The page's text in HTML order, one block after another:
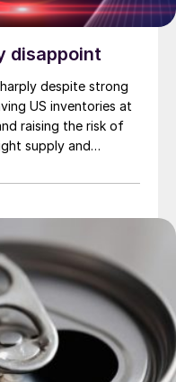
disappoint
despite strong
US inventories at
raising the risk of
supply and